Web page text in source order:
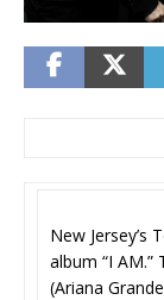
New Jersey’s
album “I
(Ariana